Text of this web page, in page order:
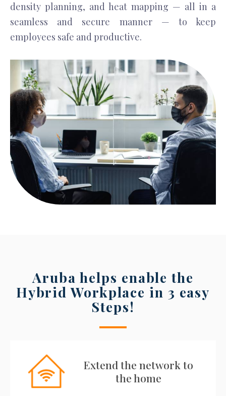
density planning, and heat mapping — all in a
seamless and secure manner — to keep
employees safe and productive.
Aruba helps enable the
Hybrid Workplace in 3 easy
Steps!
Extend the network to
the home